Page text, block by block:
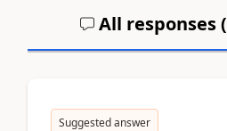
All responses (
Suggested answer